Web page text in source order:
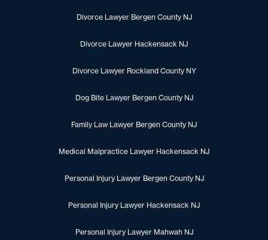
Divorce Lawyer Bergen County NJ
Divorce Lawyer Hackensack NJ
Divorce Lawyer Rockland County NY
Dog Bite Lawyer Bergen County NJ
Family Law Lawyer Bergen County NJ
Medical Malpractice Lawyer Hackensack NJ
Personal Injury Lawyer Bergen County NJ
Personal Injury Lawyer Hackensack NJ
Personal Injury Lawyer Mahwah NJ